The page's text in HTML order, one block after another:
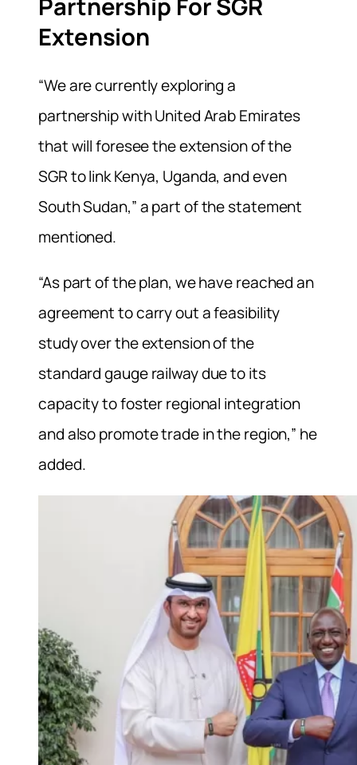
Partnership For SGR
Extension
“We are currently exploring a
partnership with United Arab Emirates
that will foresee the extension of the
SGR to link Kenya, Uganda, and even
South Sudan,” a part of the statement
mentioned.
“As part of the plan, we have reached an
agreement to carry out a feasibility
study over the extension of the
standard gauge railway due to its
capacity to foster regional integration
and also promote trade in the region,” he
added.